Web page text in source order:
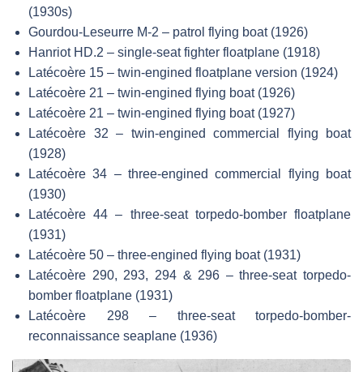
(1930s)
Gourdou-Leseurre M-2 – patrol flying boat (1926)
Hanriot HD.2 – single-seat fighter floatplane (1918)
Latécoère 15 – twin-engined floatplane version (1924)
Latécoère 21 – twin-engined flying boat (1926)
Latécoère 21 – twin-engined flying boat (1927)
Latécoère 32 – twin-engined commercial flying boat
(1928)
Latécoère 34 – three-engined commercial flying boat
(1930)
Latécoère 44 – three-seat torpedo-bomber floatplane
(1931)
Latécoère 50 – three-engined flying boat (1931)
Latécoère 290, 293, 294 & 296 – three-seat torpedo-
bomber floatplane (1931)
Latécoère 298 – three-seat torpedo-bomber-
reconnaissance seaplane (1936)